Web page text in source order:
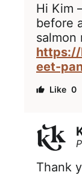
Hi Kim
before
salmon
https://
eet-
0
Thank